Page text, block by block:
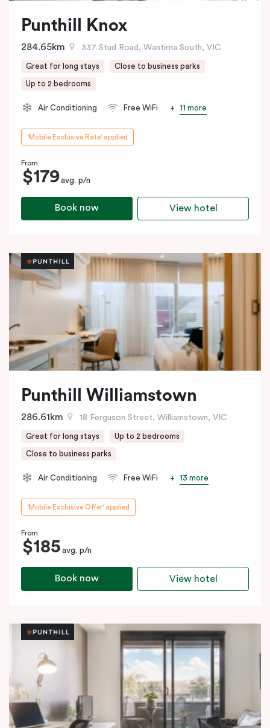
Punthill Knox
337 Stud Road, Wantirna South, VIC
284.65km
Great for long stays Close to business parks
Up to 2 bedrooms
Air Conditioning Free WiFi 11 more
'Mobile Exclusive Rate' applied
From
$179avg. p/n
Book now View hotel
Punthill Williamstown
18 Ferguson Street, Williamstown, VIC
286.61km
Great for long stays Up to 2 bedrooms
Close to business parks
Air Conditioning Free WiFi 13 more
'Mobile Exclusive Offer' applied
From
$185 avg. p/n
Book now View hotel